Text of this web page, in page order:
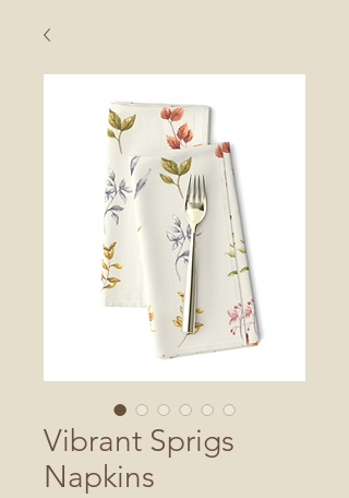
Vibrant Sprigs
Napkins